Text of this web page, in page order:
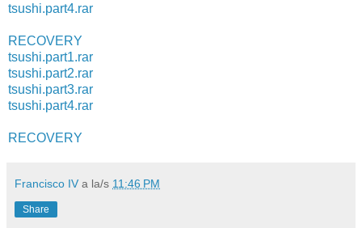
tsushi.part4.rar
RECOVERY
tsushi.part1.rar
tsushi.part2.rar
tsushi.part3.rar
tsushi.part4.rar
RECOVERY
Francisco IV a la/s 11:46 PM
Share